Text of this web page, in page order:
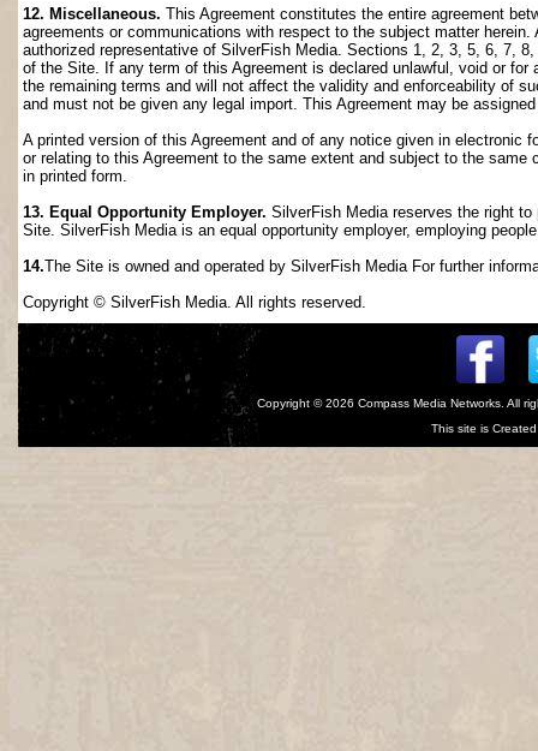
12. Miscellaneous. This Agreement constitutes the entire agreement
agreements or communications with respect to the subject matter
authorized representative of SilverFish Media. Sections 1, 2, 3, 5, 6, 7,
of the Site. If any term of this Agreement is declared unlawful, void or
the remaining terms and will not affect the validity and enforceability of
and must not be given any legal import. This Agreement may be
A printed version of this Agreement and of any notice given in electronic
or relating to this Agreement to the same extent and subject to the
in printed form.
13. Equal Opportunity Employer. SilverFish Media reserves the right
Site. SilverFish Media is an equal opportunity employer, employing
14.The Site is owned and operated by SilverFish Media For further
Copyright © SilverFish Media. All rights reserved.
Copyright © 2026 Compass Media Networks . All
This site is